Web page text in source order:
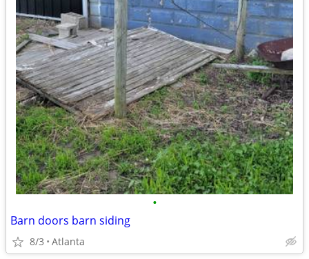
•
Barn doors barn siding
8/3 Atlanta